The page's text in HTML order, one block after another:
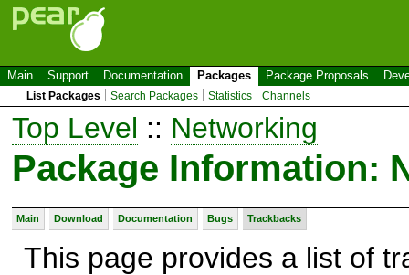
Main Support Documentation Packages Package Proposals
List Packages Search Packages Statistics Channels
Top Level :: Networking
Package Information:
Main Download Documentation Bugs Trackbacks
This page provides a list of